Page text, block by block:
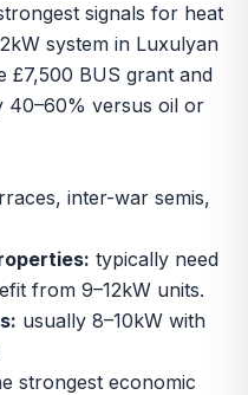
signals for heat
system in Luxulyan
£7,500 BUS grant and
40–60% versus oil or
inter-war semis,
typically need
from 9–12kW units.
usually 8–10kW with
strongest economic